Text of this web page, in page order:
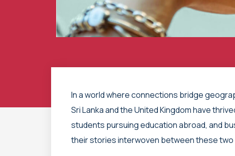
In a world where connections bridge
Sri Lanka and the United Kingdom have
students pursuing education abroad, and
their stories interwoven between these two